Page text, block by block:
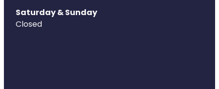
Saturday & Sunday
Closed